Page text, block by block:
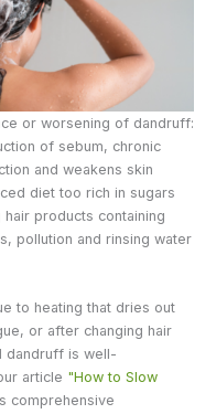
or worsening of dandruff:
of sebum, chronic
and weakens skin
diet too rich in sugars
products containing
pollution and rinsing water
to heating that dries out
or after changing hair
dandruff is well-
article "How to Slow
comprehensive